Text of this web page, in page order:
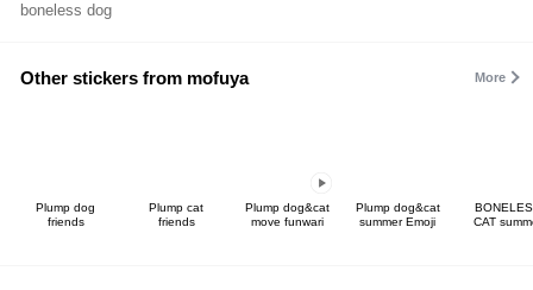
boneless dog
Other stickers from mofuya More
Plump dog
friends
Plump cat
friends
Plump dog&cat
move funwari
Plump dog&cat
summer Emoji
CAT